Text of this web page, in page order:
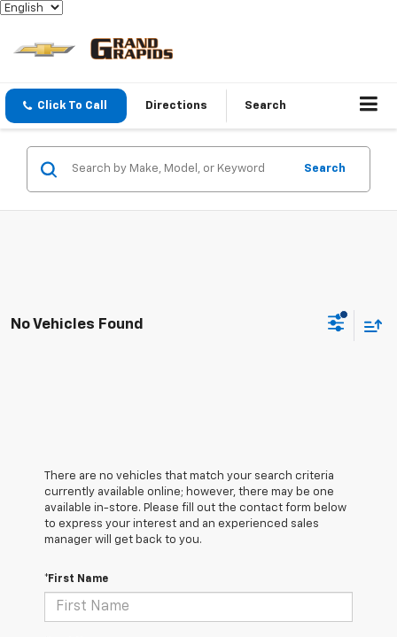
Click To Call Directions Search
Search
No Vehicles Found
There are no vehicles that match your search criteria
currently available online; however, there may be one
available in-store. Please fill out the contact form below
to express your interest and an experienced sales
manager will get back to you.
*First Name